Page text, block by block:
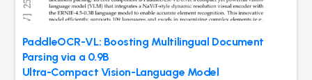
PaddleOCR-VL: Boosting Multilingual Document
Parsing via a 0.9B
Ultra-Compact Vision-Language Model